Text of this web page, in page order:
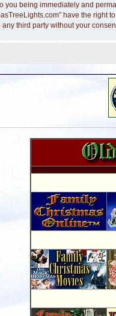
you being immediately and
have the
third party without your